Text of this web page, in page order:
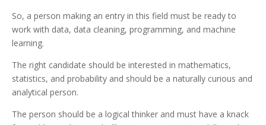
So, a person making an entry in this field must be ready to
work with data, data cleaning, programming, and machine
learning.
The right candidate should be interested in mathematics,
statistics, and probability and should be a naturally curious and
analytical person.
The person should be a logical thinker and must have a knack